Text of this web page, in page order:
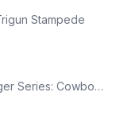
Stampede
Challenger Series: Cowboy Bebop and Trigun Stampede